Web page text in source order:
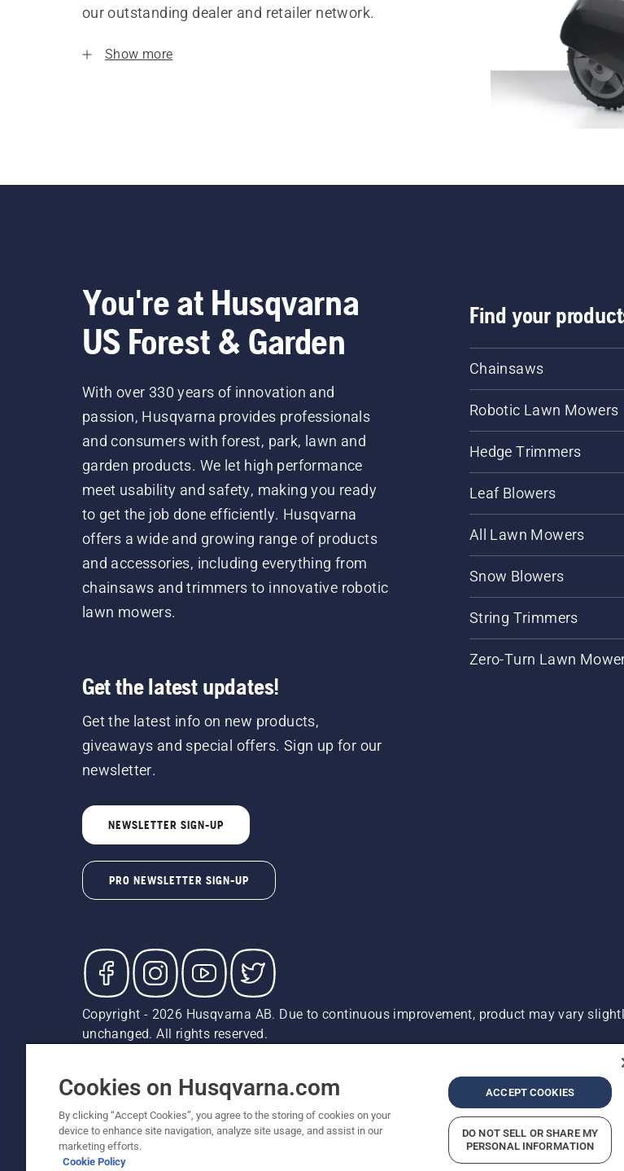
our outstanding dealer and retailer network.
Show more
You're at Husqvarna
US Forest & Garden
With over 330 years of innovation and
passion, Husqvarna provides professionals
and consumers with forest, park, lawn and
garden products. We let high performance
meet usability and safety, making you ready
to get the job done efficiently. Husqvarna
offers a wide and growing range of products
and accessories, including everything from
chainsaws and trimmers to innovative robotic
lawn mowers.
Get the latest updates!
Get the latest info on new products,
giveaways and special offers. Sign up for our
newsletter.
NEWSLETTER SIGN-UP
PRO NEWSLETTER SIGN-UP
Find your
Chainsaws
Robotic Lawn Mowers
Hedge Trimmers
Leaf Blowers
All Lawn Mowers
Snow Blowers
String Trimmers
Zero-Turn Lawn
Copyright - 2026 Husqvarna AB. Due to continuous improvement, product may vary
unchanged. All rights reserved.
Report Suspected Violations
ADA Compliance ADA Settlement
Cookies on Husqvarna.com
By clicking “Accept Cookies”, you agree to the storing of cookies on your
device to enhance site navigation, analyze site usage, and assist in our
marketing efforts.
Cookie Policy
ACCEPT COOKIES
DO NOT SELL OR SHARE MY
PERSONAL INFORMATION